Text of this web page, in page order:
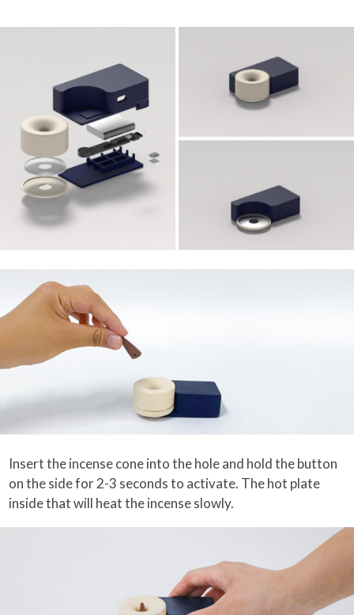
Insert the incense cone into the hole and hold the button
on the side for 2-3 seconds to activate. The hot plate
inside that will heat the incense slowly.